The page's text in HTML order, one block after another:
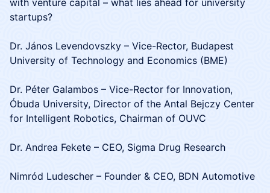
with venture capital – what lies ahead for university
startups?
Dr. János Levendovszky – Vice-Rector, Budapest
University of Technology and Economics (BME)
Dr. Péter Galambos – Vice-Rector for Innovation,
Óbuda University, Director of the Antal Bejczy Center
for Intelligent Robotics, Chairman of OUVC
Dr. Andrea Fekete – CEO, Sigma Drug Research
Nimród Ludescher – Founder & CEO, BDN Automotive